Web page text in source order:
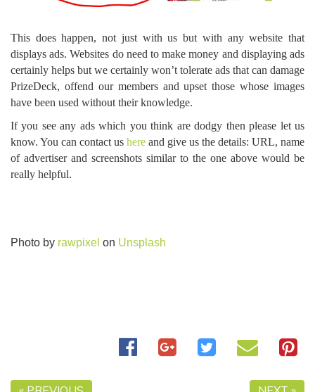
This does happen, not just with us but with any website that
displays ads. Websites do need to make money and displaying ads
certainly helps but we certainly won’t tolerate ads that can damage
PrizeDeck, offend our members and upset those whose images
have been used without their knowledge.
If you see any ads which you think are dodgy then please let us
know. You can contact us here and give us the details: URL, name
of advertiser and screenshots similar to the one above would be
really helpful.
Photo by rawpixel on Unsplash